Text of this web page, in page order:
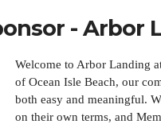
- Arbor
Welcome to Arbor Landing
of Ocean Isle Beach, our
both easy and meaningful.
on their own terms, and